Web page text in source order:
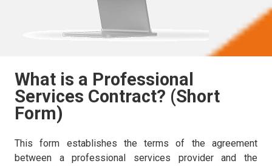
What is a Professional
Services Contract? (Short
Form)
This form establishes the terms of the agreement
between a professional services provider and the